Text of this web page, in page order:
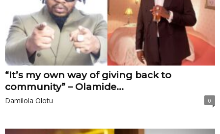
“It’s my own way of giving back to
community” – Olamide...
Damilola Olotu 0